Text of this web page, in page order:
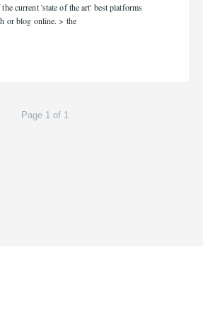
current 'state of the art' best platforms
or blog online. > the
Page 1 of 1